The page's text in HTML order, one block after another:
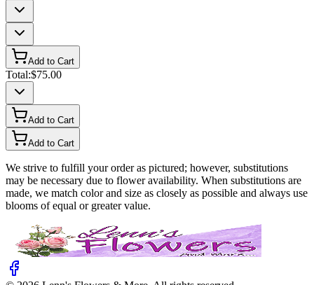
Add to Cart
Total:$75.00
Add to Cart
Add to Cart
We strive to fulfill your order as pictured; however, substitutions
may be necessary due to flower availability. When substitutions are
made, we match color and size as closely as possible and always use
blooms of equal or greater value.